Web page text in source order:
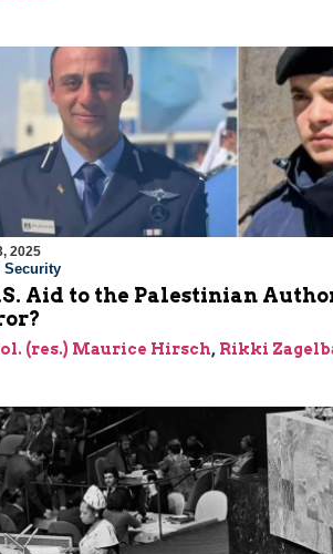
2025
Security
Aid to the Palestinian
(res.) Maurice Hirsch, Rikki